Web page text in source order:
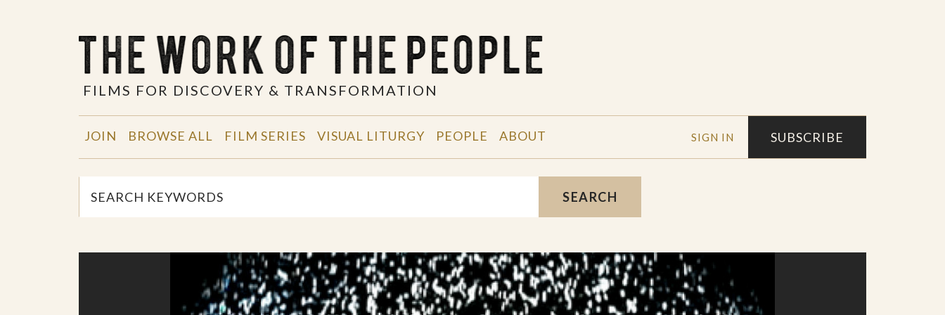
FILMS FOR DISCOVERY & TRANSFORMATION
SIGN IN SUBSCRIBE
JOIN BROWSE ALL FILM SERIES VISUAL LITURGY PEOPLE ABOUT
SEARCH